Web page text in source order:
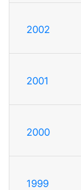
2002
2001
2000
1999